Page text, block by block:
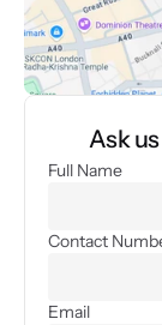
Ask
Full Name
Contact
Email